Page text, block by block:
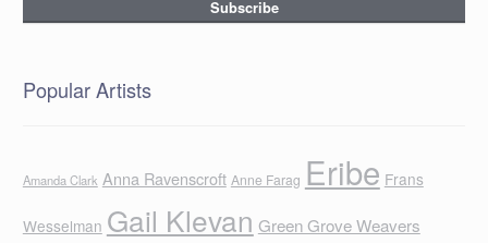
Popular Artists
Amanda Clark Anna Ravenscroft Anne Farag Eribe Frans
Wesselman Gail Klevan Green Grove Weavers